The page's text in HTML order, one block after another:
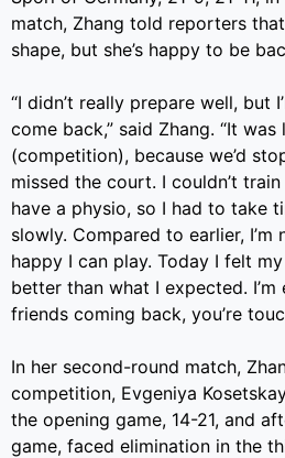
match, Zhang told reporters that
shape, but she’s happy to be
“I didn’t really prepare well, but
come back,” said Zhang. “It
(competition), because we’d
missed the court. I couldn’t
have a physio, so I had to take
slowly. Compared to earlier, I’m
happy I can play. Today I felt
better than what I expected.
friends coming back, you’re
In her second-round match,
competition, Evgeniya
the opening game, 14-21, and
game, faced elimination in the